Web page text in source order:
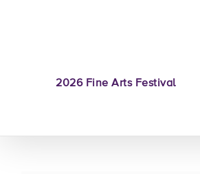
2026 Fine Arts Festival